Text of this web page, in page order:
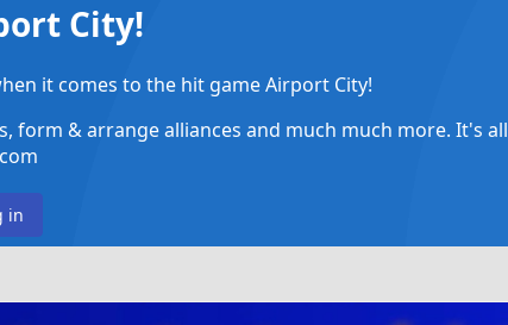
City!
it comes to the hit game Airport City!
form & arrange alliances and much much more. It's
in